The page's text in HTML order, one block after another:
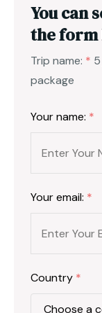
You can
the form
Trip name: *
package
Your name: *
Your email: *
Country *